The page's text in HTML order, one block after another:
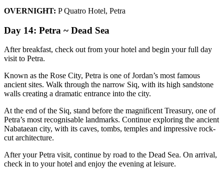
OVERNIGHT: P Quatro Hotel, Petra
Day 14: Petra ~ Dead Sea
After breakfast, check out from your hotel and begin your full day
visit to Petra.
Known as the Rose City, Petra is one of Jordan’s most famous
ancient sites. Walk through the narrow Siq, with its high sandstone
walls creating a dramatic entrance into the city.
At the end of the Siq, stand before the magnificent Treasury, one of
Petra’s most recognisable landmarks. Continue exploring the ancient
Nabataean city, with its caves, tombs, temples and impressive rock-
cut architecture.
After your Petra visit, continue by road to the Dead Sea. On arrival,
check in to your hotel and enjoy the evening at leisure.